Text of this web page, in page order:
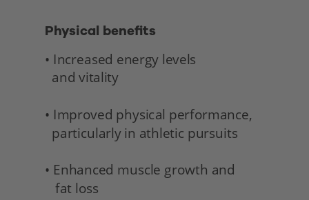
Physical benefits
• Increased energy levels
and vitality
• Improved physical performance,
particularly in athletic pursuits
• Enhanced muscle growth and
fat loss